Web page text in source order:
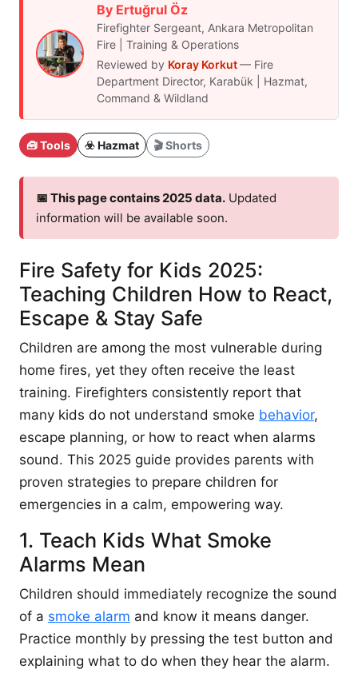
By Ertuğrul Öz
Firefighter Sergeant, Ankara Metropolitan
Fire | Training & Operations
Reviewed by Koray Korkut— Fire
Department Director, Karabük | Hazmat,
Command & Wildland
🧰 Tools ☣️ Hazmat 🎬 Shorts
📅 This page contains 2025 data. Updated
information will be available soon.
Fire Safety for Kids 2025:
Teaching Children How to React,
Escape & Stay Safe
Children are among the most vulnerable during
home fires, yet they often receive the least
training. Firefighters consistently report that
many kids do not understand smoke behavior,
escape planning, or how to react when alarms
sound. This 2025 guide provides parents with
proven strategies to prepare children for
emergencies in a calm, empowering way.
1. Teach Kids What Smoke
Alarms Mean
Children should immediately recognize the sound
of a smoke alarm and know it means danger.
Practice monthly by pressing the test button and
explaining what to do when they hear the alarm.